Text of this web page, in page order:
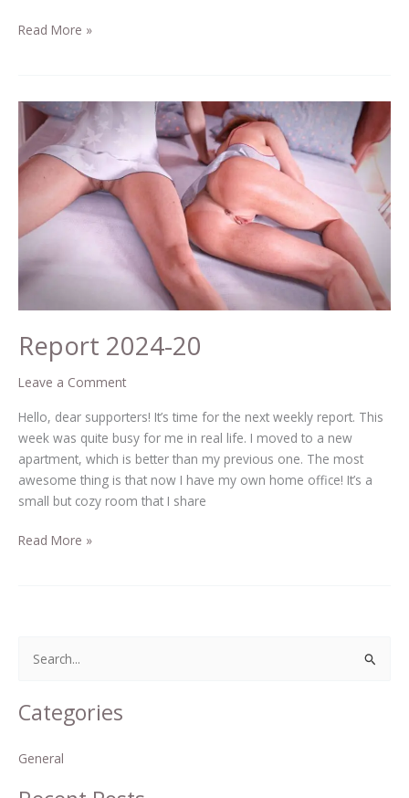
Read More »
Report 2024-20
Leave a Comment
Hello, dear supporters! It’s time for the next weekly report. This
week was quite busy for me in real life. I moved to a new
apartment, which is better than my previous one. The most
awesome thing is that now I have my own home office! It’s a
small but cozy room that I share
Report
2024-
20
Read More »
a
c
Categories
General